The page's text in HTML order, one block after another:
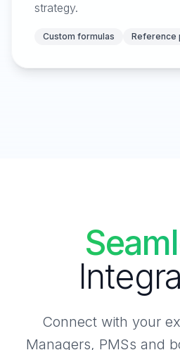
strategy.
Custom formulas Reference
Connect with your
Managers, PMSs and